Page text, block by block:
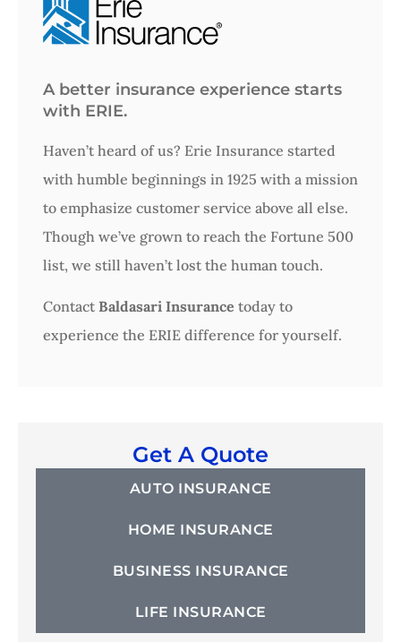
A better insurance experience starts
with ERIE.
Haven’t heard of us? Erie Insurance started
with humble beginnings in 1925 with a mission
to emphasize customer service above all else.
Though we’ve grown to reach the Fortune 500
list, we still haven’t lost the human touch.
Contact Baldasari Insurance today to
experience the ERIE difference for yourself.
Get A Quote
AUTO INSURANCE
HOME INSURANCE
BUSINESS INSURANCE
LIFE INSURANCE